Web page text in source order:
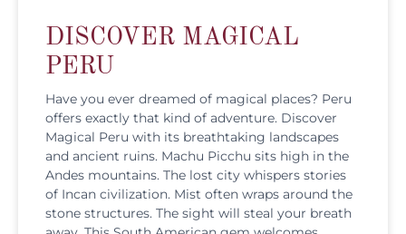
DISCOVER MAGICAL
PERU
Have you ever dreamed of magical places? Peru
offers exactly that kind of adventure. Discover
Magical Peru with its breathtaking landscapes
and ancient ruins. Machu Picchu sits high in the
Andes mountains. The lost city whispers stories
of Incan civilization. Mist often wraps around the
stone structures. The sight will steal your breath